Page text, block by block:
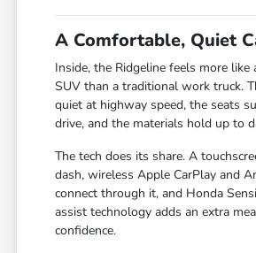
A Comfortable, Quiet
Inside, the Ridgeline feels more like
SUV than a traditional work truck.
quiet at highway speed, the seats
drive, and the materials hold up to
The tech does its share. A
dash, wireless Apple CarPlay and
connect through it, and Honda
assist technology adds an extra
confidence.